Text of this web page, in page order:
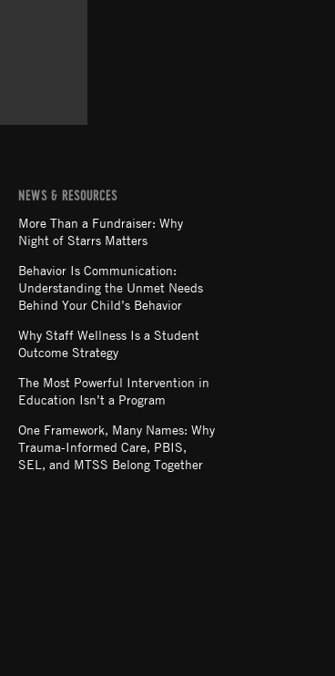
NEWS & RESOURCES
More Than a Fundraiser: Why
Night of Starrs Matters
Behavior Is Communication:
Understanding the Unmet Needs
Behind Your Child’s Behavior
Why Staff Wellness Is a Student
Outcome Strategy
The Most Powerful Intervention in
Education Isn’t a Program
One Framework, Many Names: Why
Trauma-Informed Care, PBIS,
SEL, and MTSS Belong Together